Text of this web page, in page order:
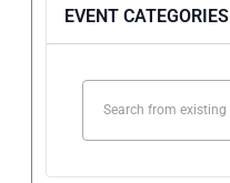
EVENT CATEGORIES